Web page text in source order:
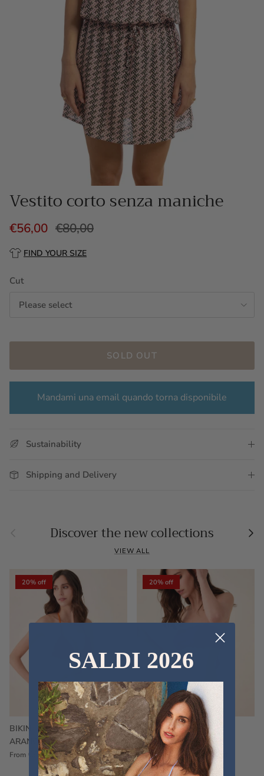
Vestito corto senza maniche
€56,00 €80,00
FIND YOUR SIZE
Cut
Please select
SOLD OUT
Mandami una email quando torna disponibile
Sustainability
Shipping and Delivery
Discover the new collections
VIEW ALL
20% off
BIKINI FRU FRU TERRY
ARANCIONE
From €60,00 €75,00 Sale
20% off
FRU FRU BIKINI TERRY
FUCSIA
€60,00 €75,00 Sold out
SALDI 2026